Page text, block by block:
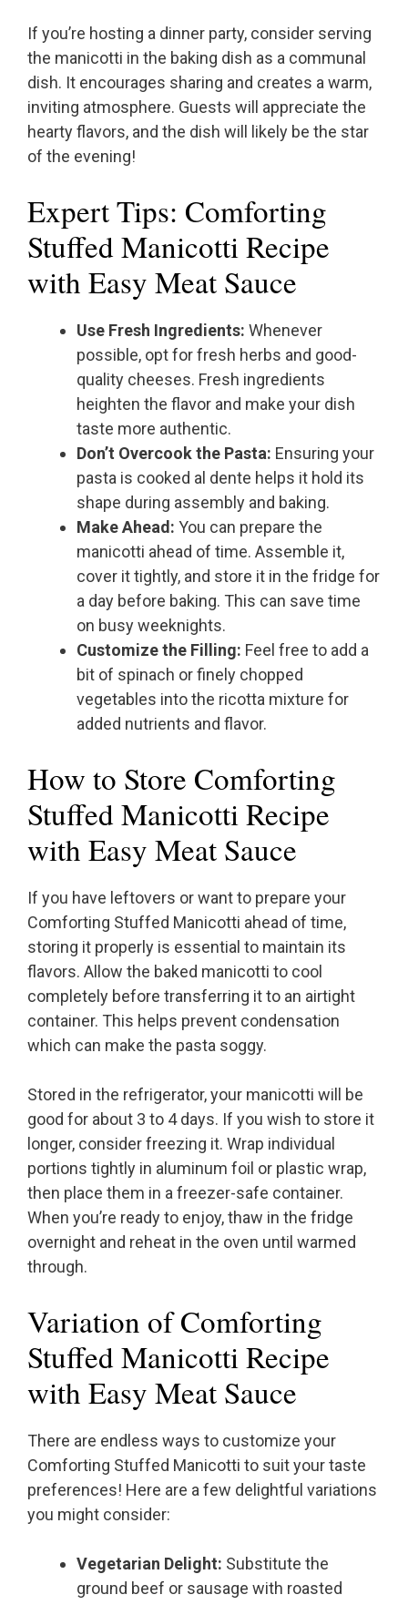
If you’re hosting a dinner party, consider serving
the manicotti in the baking dish as a communal
dish. It encourages sharing and creates a warm,
inviting atmosphere. Guests will appreciate the
hearty flavors, and the dish will likely be the star
of the evening!
Expert Tips: Comforting
Stuffed Manicotti Recipe
with Easy Meat Sauce
Use Fresh Ingredients: Whenever
possible, opt for fresh herbs and good-
quality cheeses. Fresh ingredients
heighten the flavor and make your dish
taste more authentic.
Don’t Overcook the Pasta: Ensuring your
pasta is cooked al dente helps it hold its
shape during assembly and baking.
Make Ahead: You can prepare the
manicotti ahead of time. Assemble it,
cover it tightly, and store it in the fridge for
a day before baking. This can save time
on busy weeknights.
Customize the Filling: Feel free to add a
bit of spinach or finely chopped
vegetables into the ricotta mixture for
added nutrients and flavor.
How to Store Comforting
Stuffed Manicotti Recipe
with Easy Meat Sauce
If you have leftovers or want to prepare your
Comforting Stuffed Manicotti ahead of time,
storing it properly is essential to maintain its
flavors. Allow the baked manicotti to cool
completely before transferring it to an airtight
container. This helps prevent condensation
which can make the pasta soggy.
Stored in the refrigerator, your manicotti will be
good for about 3 to 4 days. If you wish to store it
longer, consider freezing it. Wrap individual
portions tightly in aluminum foil or plastic wrap,
then place them in a freezer-safe container.
When you’re ready to enjoy, thaw in the fridge
overnight and reheat in the oven until warmed
through.
Variation of Comforting
Stuffed Manicotti Recipe
with Easy Meat Sauce
There are endless ways to customize your
Comforting Stuffed Manicotti to suit your taste
preferences! Here are a few delightful variations
you might consider:
Vegetarian Delight: Substitute the
ground beef or sausage with roasted